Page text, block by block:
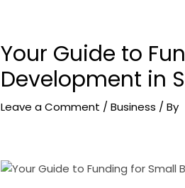
Your Guide to
Development in
Leave a Comment /Business / By